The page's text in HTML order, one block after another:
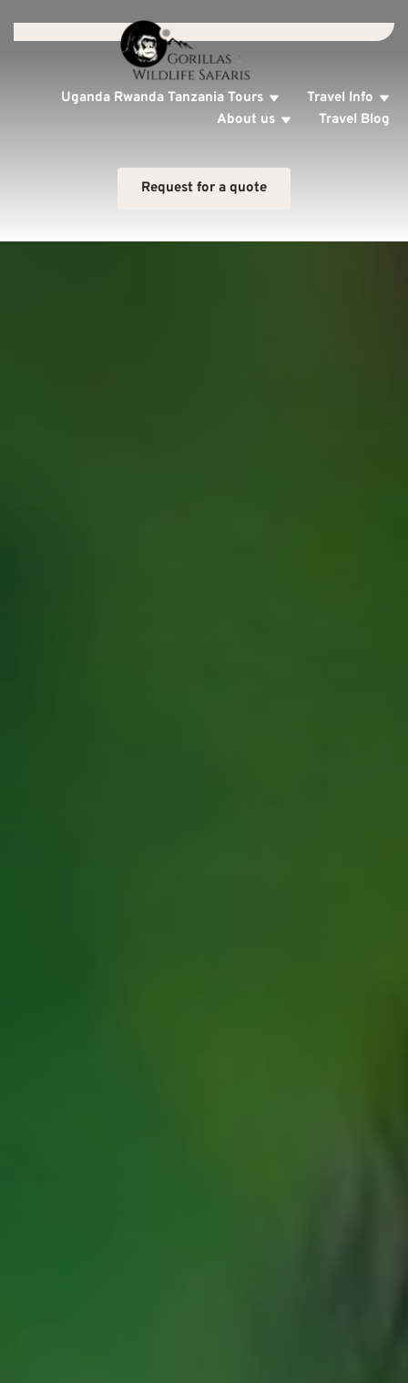
Uganda Rwanda Tanzania Tours
Travel Info
About us
Travel Blog
Request for a quote